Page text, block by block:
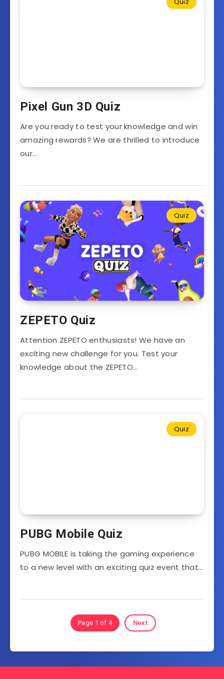
Pixel Gun 3D Quiz
Are you ready to test your knowledge and win
amazing rewards? We are thrilled to introduce
our…
Quiz
ZEPETO Quiz
Attention ZEPETO enthusiasts! We have an
exciting new challenge for you. Test your
knowledge about the ZEPETO…
Quiz
PUBG Mobile Quiz
PUBG MOBILE is taking the gaming experience
to a new level with an exciting quiz event that…
Page 1 of 4 Next